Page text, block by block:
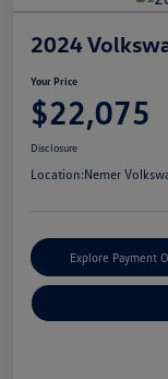
2024
Your Price
$22,075
Disclosure
Location:Nemer
Explore Payment